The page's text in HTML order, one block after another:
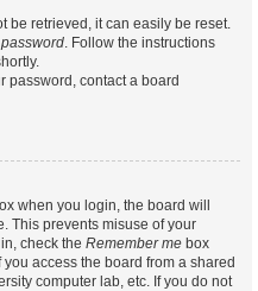
be retrieved, it can easily be reset.
. Follow the instructions
password, contact a board
when you login, the board will
This prevents misuse of your
check the Remember me box
access the board from a shared
computer lab, etc. If you do not